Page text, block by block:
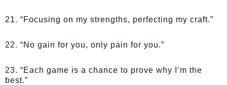
21. “Focusing on my strengths, perfecting my craft.”
22. “No gain for you, only pain for you.”
23. “Each game is a chance to prove why I’m the
best.”